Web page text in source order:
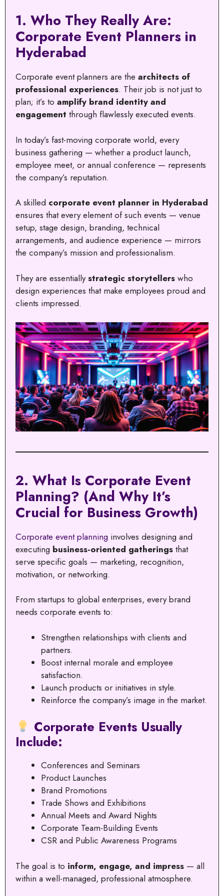
1. Who They Really Are:
Corporate Event Planners in
Hyderabad
Corporate event planners are the architects of
professional experiences. Their job is not just to
plan; it’s to amplify brand identity and
engagement through flawlessly executed events.
In today’s fast-moving corporate world, every
business gathering — whether a product launch,
employee meet, or annual conference — represents
the company’s reputation.
A skilled corporate event planner in Hyderabad
ensures that every element of such events — venue
setup, stage design, branding, technical
arrangements, and audience experience — mirrors
the company’s mission and professionalism.
They are essentiallystrategic storytellers who
design experiences that make employees proud and
clients impressed.
2. What Is Corporate Event
Planning? (And Why It’s
Crucial for Business Growth)
Corporate event planning involves designing and
executing business-oriented gatherings that
serve specific goals — marketing, recognition,
motivation, or networking.
From startups to global enterprises, every brand
needs corporate events to:
Strengthen relationships with clients and
partners.
Boost internal morale and employee
satisfaction.
Launch products or initiatives in style.
Reinforce the company’s image in the market.
Corporate Events Usually
Include:
Conferences and Seminars
Product Launches
Brand Promotions
Trade Shows and Exhibitions
Annual Meets and Award Nights
Corporate Team-Building Events
CSR and Public Awareness Programs
The goal is to inform, engage, and impress — all
within a well-managed, professional atmosphere.